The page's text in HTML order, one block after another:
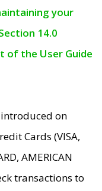
your
14.0
of the User Guide
on
Cards (VISA,
AMERICAN
transactions to